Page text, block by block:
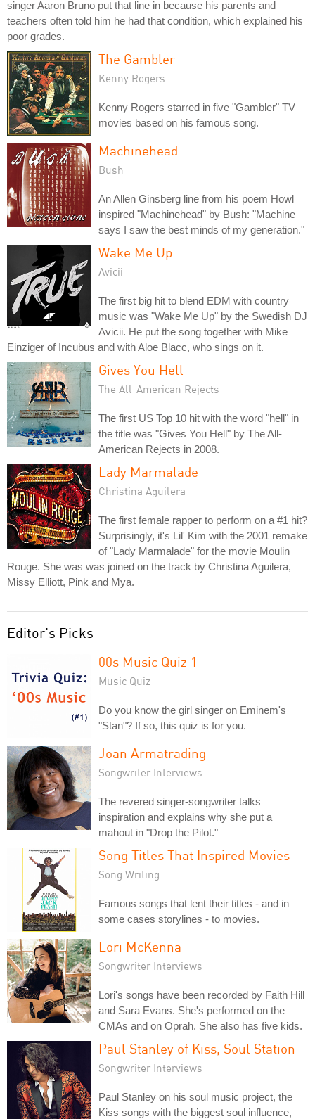
singer Aaron Bruno put that line in because his parents and
teachers often told him he had that condition, which explained his
poor grades.
The Gambler
Kenny Rogers
Kenny Rogers starred in five "Gambler" TV
movies based on his famous song.
Machinehead
Bush
An Allen Ginsberg line from his poem Howl
inspired "Machinehead" by Bush: "Machine
says I saw the best minds of my generation."
Wake Me Up
Avicii
The first big hit to blend EDM with country
music was "Wake Me Up" by the Swedish DJ
Avicii. He put the song together with Mike
Einziger of Incubus and with Aloe Blacc, who sings on it.
Gives You Hell
The All-American Rejects
The first US Top 10 hit with the word "hell" in
the title was "Gives You Hell" by The All-
American Rejects in 2008.
Lady Marmalade
Christina Aguilera
The first female rapper to perform on a #1 hit?
Surprisingly, it's Lil' Kim with the 2001 remake
of "Lady Marmalade" for the movie Moulin
Rouge. She was was joined on the track by Christina Aguilera,
Missy Elliott, Pink and Mya.
Editor's Picks
00s Music Quiz 1
Music Quiz
Do you know the girl singer on Eminem's
"Stan"? If so, this quiz is for you.
Joan Armatrading
Songwriter Interviews
The revered singer-songwriter talks
inspiration and explains why she put a
mahout in "Drop the Pilot."
Song Titles That Inspired Movies
Song Writing
Famous songs that lent their titles - and in
some cases storylines - to movies.
Lori McKenna
Songwriter Interviews
Lori's songs have been recorded by Faith Hill
and Sara Evans. She's performed on the
CMAs and on Oprah. She also has five kids.
Paul Stanley of Kiss, Soul Station
Songwriter Interviews
Paul Stanley on his soul music project, the
Kiss songs with the biggest soul influence,